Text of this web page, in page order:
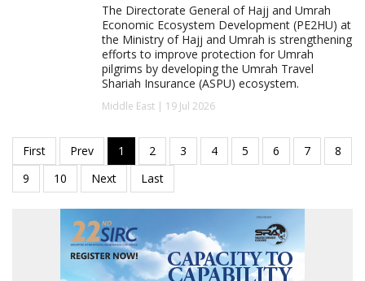
The Directorate General of Hajj and Umrah
Economic Ecosystem Development (PE2HU) at
the Ministry of Hajj and Umrah is strengthening
efforts to improve protection for Umrah
pilgrims by developing the Umrah Travel
Shariah Insurance (ASPU) ecosystem.
Middle East | 19 Jul 2026